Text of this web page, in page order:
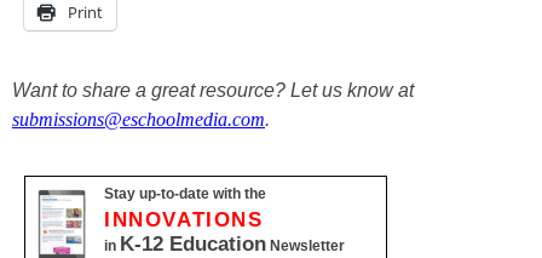
Print
Want to share a great resource? Let us know at
submissions@eschoolmedia.com.
Stay up-to-date with the
INNOVATIONS
in K-12 Education Newsletter